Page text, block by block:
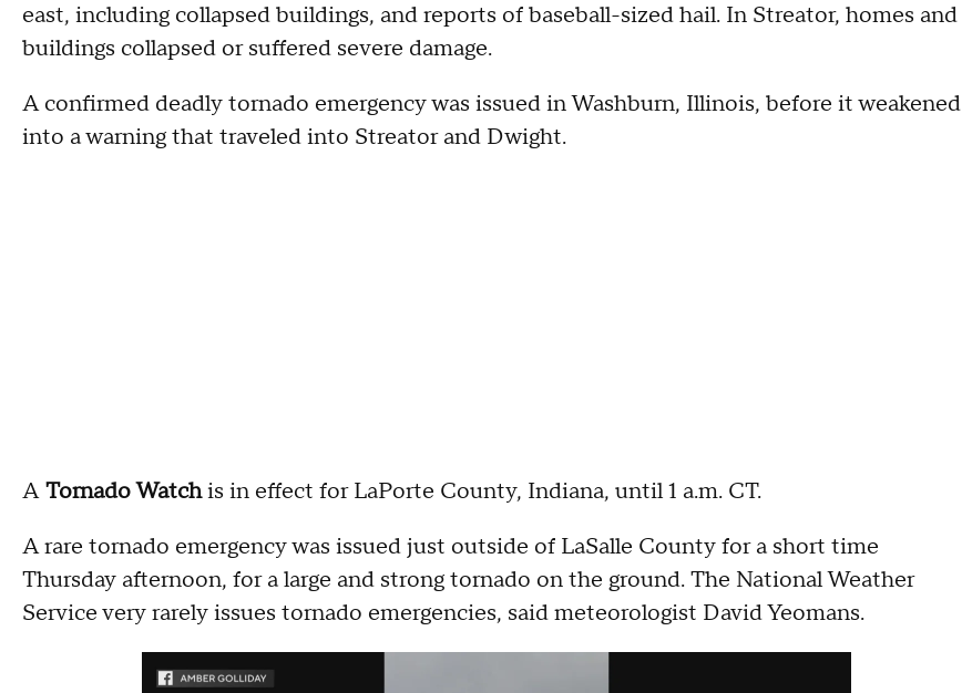
east, including collapsed buildings, and reports of baseball-sized hail. In Streator, homes and
buildings collapsed or suffered severe damage.
A confirmed deadly tornado emergency was issued in Washburn, Illinois, before it weakened
into a warning that traveled into Streator and Dwight.
ATornado Watchis in effect for LaPorte County, Indiana, until 1 a.m. CT.
A rare tornado emergency was issued just outside of LaSalle County for a short time
Thursday afternoon, for a large and strong tornado on the ground. The National Weather
Service very rarely issues tornado emergencies, said meteorologist David Yeomans.